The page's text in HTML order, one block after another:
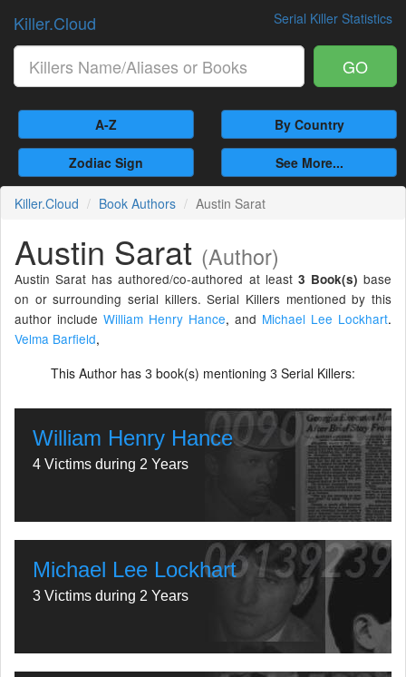
Serial Killer Statistics
Killer.Cloud
GO
A-Z By Country
Zodiac Sign See More...
Killer.Cloud Book Authors Austin Sarat
Austin Sarat (Author)
Austin Sarat has authored/co-authored at least 3 Book(s) base
on or surrounding serial killers. Serial Killers mentioned by this
author include William Henry Hance, and Michael Lee Lockhart.
Velma Barfield,
This Author has 3 book(s) mentioning 3 Serial Killers:
William Henry Hance
4 Victims during 2 Years
Michael Lee Lockhart
3 Victims during 2 Years